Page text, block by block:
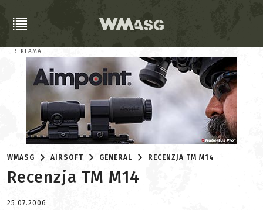
REKLAMA
WMASG AIRSOFT GENERAL RECENZJA TM M14
Recenzja TM M14
25.07.2006